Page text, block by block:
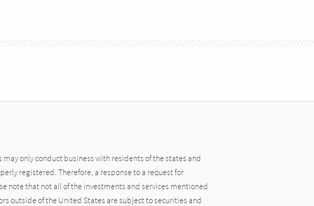
only conduct business with residents of the states and
registered. Therefore, a response to a request for
note that not all of the investments and services mentioned
outside of the United States are subject to securities and